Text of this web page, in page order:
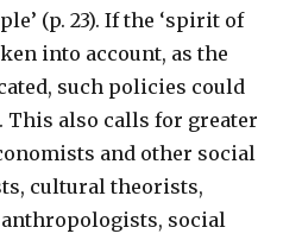
(p. 23). If the ‘spirit of
into account, as the
such policies could
This also calls for greater
and other social
cultural theorists,
social